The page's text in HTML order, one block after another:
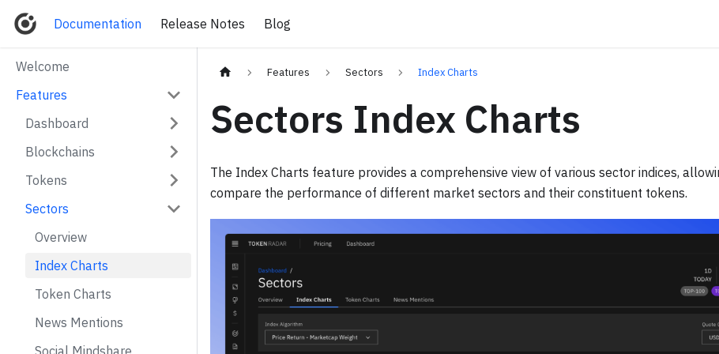
Documentation Release Notes Blog
Welcome
Features
Dashboard
Blockchains
Tokens
Sectors
Overview
Index Charts
Token Charts
News Mentions
Social Mindshare
Features Sectors Index Charts
Sectors Index Charts
The Index Charts feature provides a comprehensive view of various sector indices,
compare the performance of different market sectors and their constituent tokens.